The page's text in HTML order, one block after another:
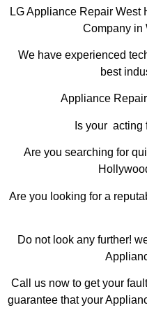
LG Appliance Repair
Company in
We have experienced
best
Appliance
Is your acting
Are you searching for
Are you looking for a
Do not look any further!
Call us now to get your
guarantee that your